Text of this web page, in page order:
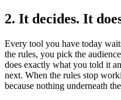
2. It decides. It
Every tool you have today
the rules, you pick the
does exactly what you told it
next. When the rules stop
because nothing underneath